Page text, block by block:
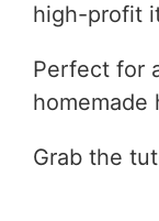
high-profit
Perfect for
homemade
Grab the